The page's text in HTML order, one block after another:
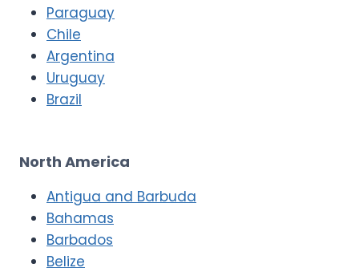
Paraguay
Chile
Argentina
Uruguay
Brazil
North America
Antigua and Barbuda
Bahamas
Barbados
Belize